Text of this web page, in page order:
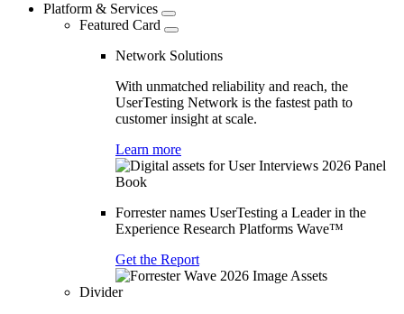
Platform & Services
Featured Card
Network Solutions
With unmatched reliability and reach, the
UserTesting Network is the fastest path to
customer insight at scale.
Learn more
Forrester names UserTesting a Leader in the
Experience Research Platforms Wave™
Get the Report
Divider